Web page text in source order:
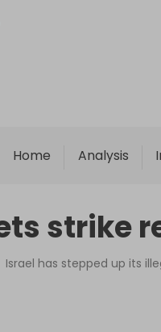
Home Analysis
strike
Israel has stepped up its